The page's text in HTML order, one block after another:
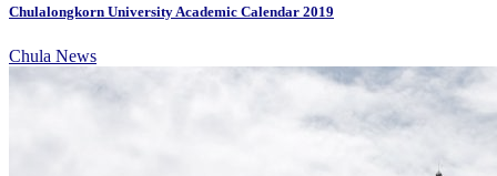
Chulalongkorn University Academic Calendar 2019
Chula News